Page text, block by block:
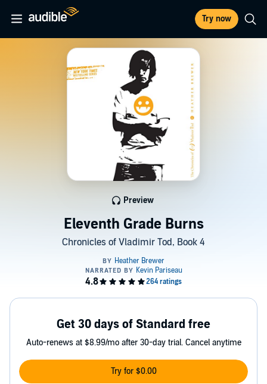
Try now
Eleventh Grade Burns
Chronicles of Vladimir Tod, Book 4
Preview
Get 30 days of Standard free
Auto-renews at $8.99/mo after 30-day trial. Cancel anytime
Try for $0.00